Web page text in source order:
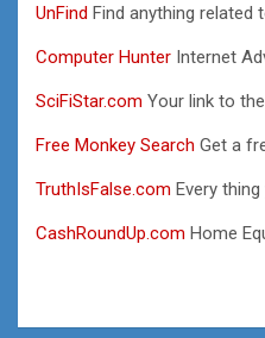
UnFind Find anything related
Computer Hunter Internet
SciFiStar.com Your link to
Free Monkey Search Get a
TruthIsFalse.com Every
CashRoundUp.com Home